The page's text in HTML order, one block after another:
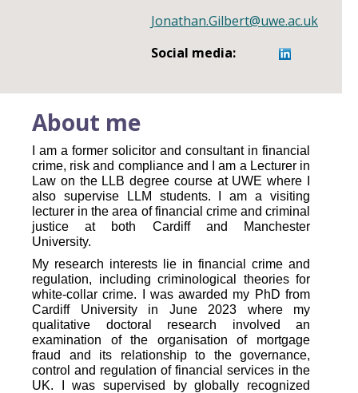
Jonathan.Gilbert@uwe.ac.uk
Social media:
About me
I am a former solicitor and consultant in financial
crime, risk and compliance and I am a Lecturer in
Law on the LLB degree course at UWE where I
also supervise LLM students. I am a visiting
lecturer in the area of financial crime and criminal
justice at both Cardiff and Manchester
University.
My research interests lie in financial crime and
regulation, including criminological theories for
white-collar crime. I was awarded my PhD from
Cardiff University in June 2023 where my
qualitative doctoral research involved an
examination of the organisation of mortgage
fraud and its relationship to the governance,
control and regulation of financial services in the
UK. I was supervised by globally recognized